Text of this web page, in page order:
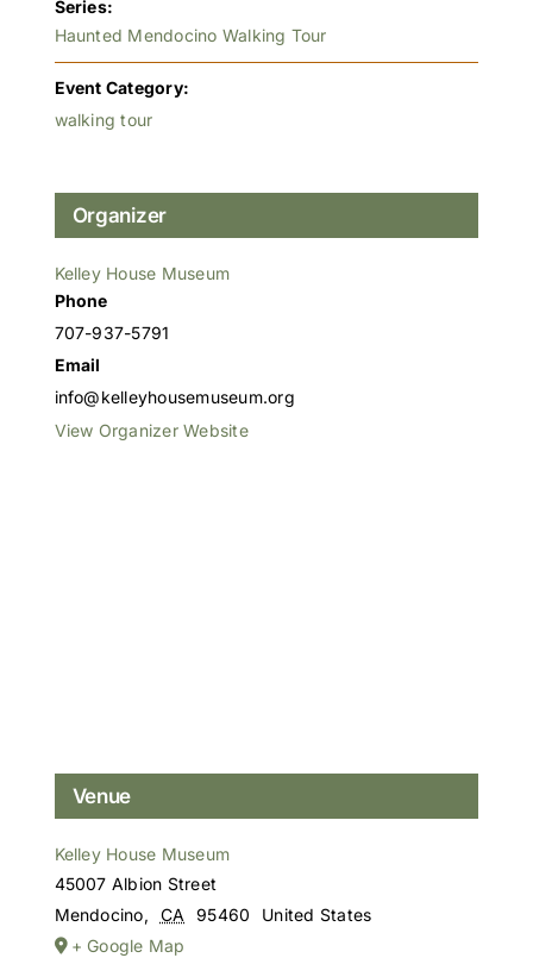
Series:
Haunted Mendocino Walking Tour
Event Category:
walking tour
Organizer
Kelley House Museum
Phone
707-937-5791
Email
info@kelleyhousemuseum.org
View Organizer Website
Venue
Kelley House Museum
45007 Albion Street
Mendocino, CA 95460
United States
+ Google Map